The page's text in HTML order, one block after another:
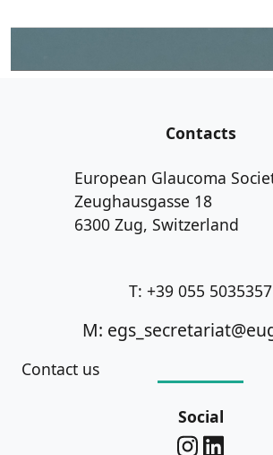
Contacts
European Glaucoma
Zeughausgasse 18
6300 Zug, Switzerland
T: +39 055 5035357
M:
Contact us
Social